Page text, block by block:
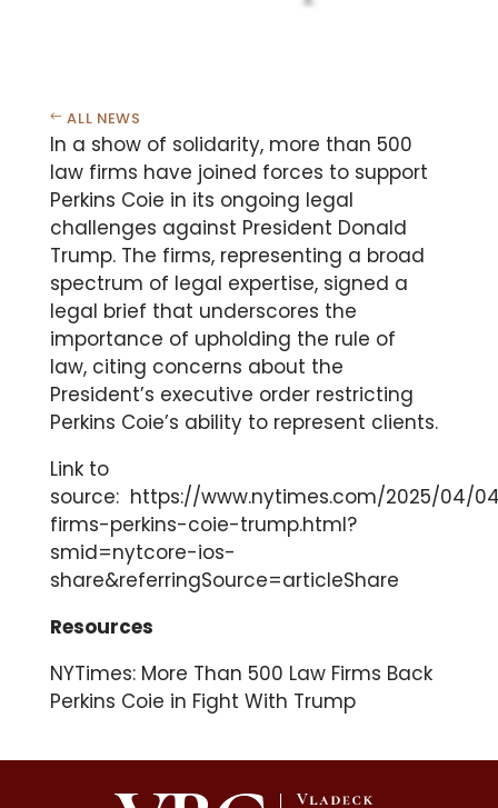
ALL NEWS
In a show of solidarity, more than 500
law firms have joined forces to support
Perkins Coie in its ongoing legal
challenges against President Donald
Trump. The firms, representing a broad
spectrum of legal expertise, signed a
legal brief that underscores the
importance of upholding the rule of
law, citing concerns about the
President’s executive order restricting
Perkins Coie’s ability to represent clients.
Link to
source: https://www.nytimes.com/2025/04/
firms-perkins-coie-trump.html?
smid=nytcore-ios-
share&referringSource=articleShare
Resources
NYTimes: More Than 500 Law Firms Back
Perkins Coie in Fight With Trump